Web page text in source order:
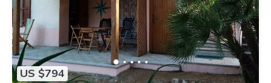
US $794